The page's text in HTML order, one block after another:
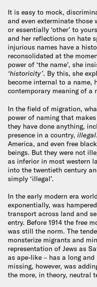
It is easy to mock,
and even exterminate
or essentially ‘other’ to
and her reflections on hate
injurious names have a
reconsolidated at the
power of ‘the name’, she
‘historicity’. By this, she
become internal to a name,
contemporary meaning of a
In the field of migration,
power of naming that
they have done anything,
presence in a country, illegal
America, and even free
beings. But they were not
as inferior in most western
into the twentieth century
simply ‘illegal’.
In the early modern era
exponentially, was
transport across land and
entry. Before 1914 the free
was still the norm. The
monsterize migrants and
representation of Jews as
as ape-like – has a long
missing, however, was
the more, in theory, neutral